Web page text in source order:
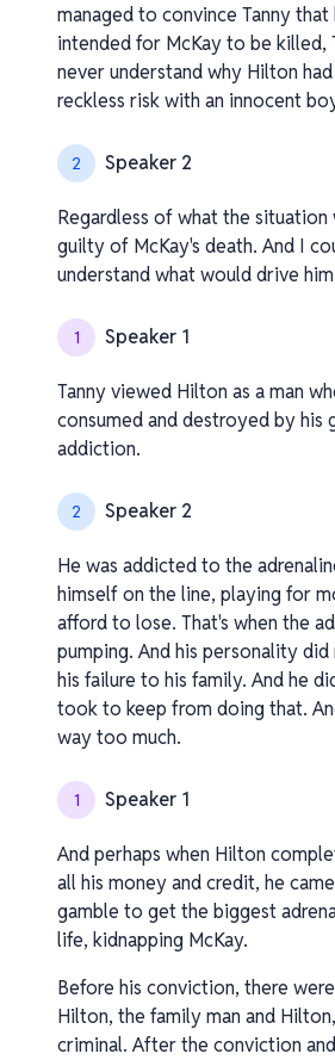
managed to convince Tanny that
intended for McKay to be killed,
never understand why Hilton had
reckless risk with an innocent
2 Speaker 2
Regardless of what the situation
guilty of McKay's death. And I
understand what would drive
1 Speaker 1
Tanny viewed Hilton as a man
consumed and destroyed by his
addiction.
2 Speaker 2
He was addicted to the
himself on the line, playing for
afford to lose. That's when the
pumping. And his personality
his failure to his family. And he
took to keep from doing that.
way too much.
1 Speaker 1
And perhaps when Hilton
all his money and credit, he
gamble to get the biggest
life, kidnapping McKay.
Before his conviction, there
Hilton, the family man and
criminal. After the conviction